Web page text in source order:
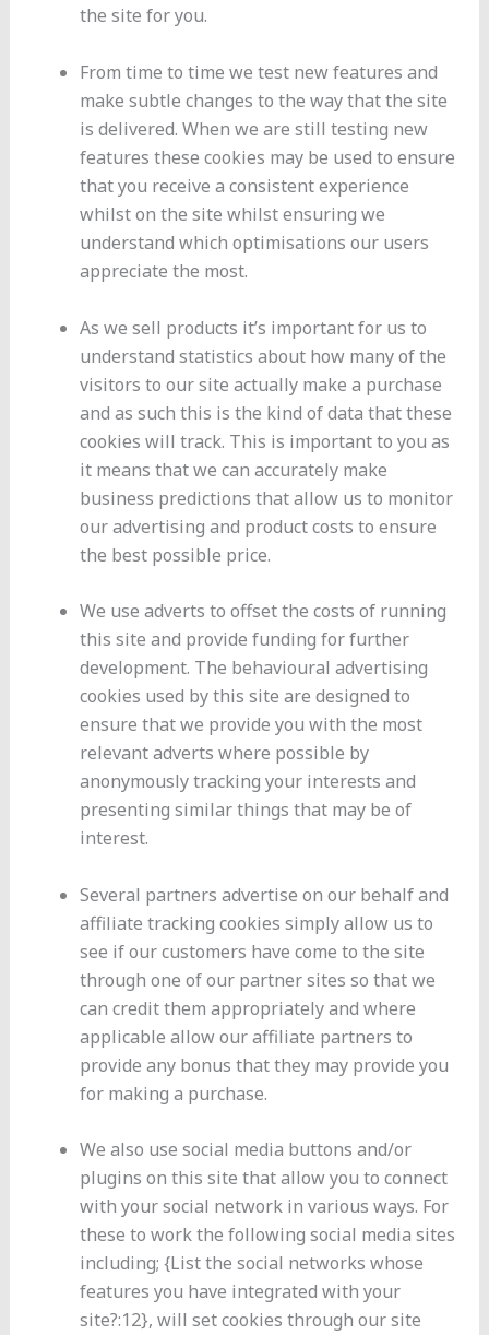
the site for you.
From time to time we test new features and
make subtle changes to the way that the site
is delivered. When we are still testing new
features these cookies may be used to ensure
that you receive a consistent experience
whilst on the site whilst ensuring we
understand which optimisations our users
appreciate the most.
As we sell products it’s important for us to
understand statistics about how many of the
visitors to our site actually make a purchase
and as such this is the kind of data that these
cookies will track. This is important to you as
it means that we can accurately make
business predictions that allow us to monitor
our advertising and product costs to ensure
the best possible price.
We use adverts to offset the costs of running
this site and provide funding for further
development. The behavioural advertising
cookies used by this site are designed to
ensure that we provide you with the most
relevant adverts where possible by
anonymously tracking your interests and
presenting similar things that may be of
interest.
Several partners advertise on our behalf and
affiliate tracking cookies simply allow us to
see if our customers have come to the site
through one of our partner sites so that we
can credit them appropriately and where
applicable allow our affiliate partners to
provide any bonus that they may provide you
for making a purchase.
We also use social media buttons and/or
plugins on this site that allow you to connect
with your social network in various ways. For
these to work the following social media sites
including; {List the social networks whose
features you have integrated with your
site?:12}, will set cookies through our site